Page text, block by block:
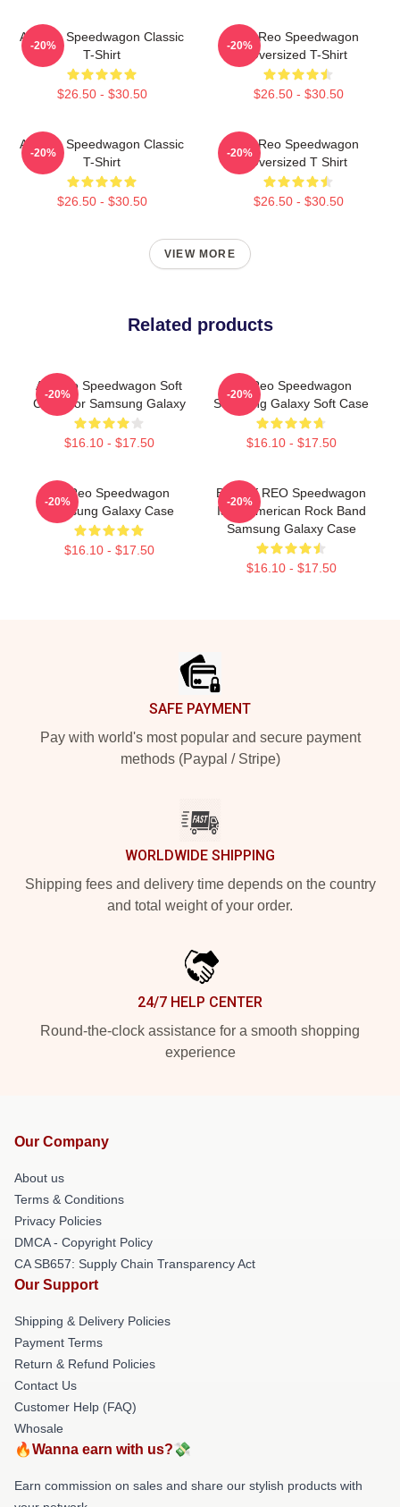
Art Reo Speedwagon Classic
T-Shirt
$26.50 - $30.50
-20%
Art Reo Speedwagon
Oversized T-Shirt
$26.50 - $30.50
-20%
Art Reo Speedwagon Classic
T-Shirt
$26.50 - $30.50
-20%
Art Reo Speedwagon
Oversized T Shirt
$26.50 - $30.50
-20%
VIEW MORE
Related products
Art Reo Speedwagon Soft
Case For Samsung Galaxy
$16.10 - $17.50
-20%
Art Reo Speedwagon
Samsung Galaxy Soft Case
$16.10 - $17.50
-20%
Art Reo Speedwagon
Samsung Galaxy Case
$16.10 - $17.50
-20%
Best Of REO Speedwagon
Is An American Rock Band
Samsung Galaxy Case
$16.10 - $17.50
-20%
SAFE PAYMENT
Pay with world's most popular and secure payment
methods (Paypal / Stripe)
WORLDWIDE SHIPPING
Shipping fees and delivery time depends on the country
and total weight of your order.
24/7 HELP CENTER
Round-the-clock assistance for a smooth shopping
experience
Our Company
About us
Terms & Conditions
Privacy Policies
DMCA - Copyright Policy
CA SB657: Supply Chain Transparency Act
Our Support
Shipping & Delivery Policies
Payment Terms
Return & Refund Policies
Contact Us
Customer Help (FAQ)
Whosale
🔥Wanna earn with us?💸
Earn commission on sales and share our stylish products with